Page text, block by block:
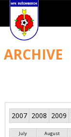
ARCHIVE
2007 2008 2009
July August